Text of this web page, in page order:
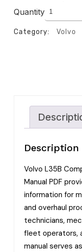
Quantity
Category: Volvo
Description
Volvo L35B
Manual PDF
information for
and overhaul
technicians,
fleet operators,
manual serves